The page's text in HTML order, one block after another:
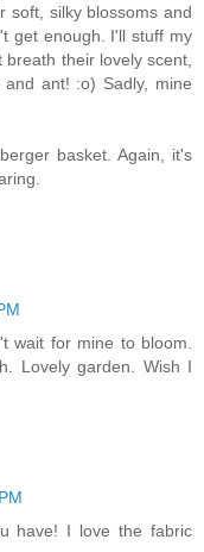
soft, silky blossoms and
get enough. I'll stuff my
their lovely scent,
ant! :o) Sadly, mine
basket. Again, it's
wait for mine to bloom.
Lovely garden. Wish I
have! I love the fabric